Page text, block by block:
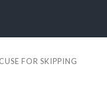
FOR SKIPPING